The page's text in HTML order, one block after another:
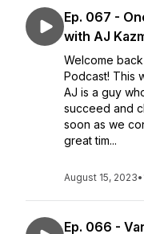
Ep. 067 -
with AJ
Welcome
Podcast! This
AJ is a guy
succeed and
soon as we
great tim...
August 15, 2023•
Ep. 066 -